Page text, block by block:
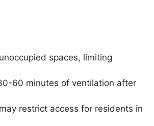
spaces, limiting
60 minutes of ventilation after
restrict access for residents in